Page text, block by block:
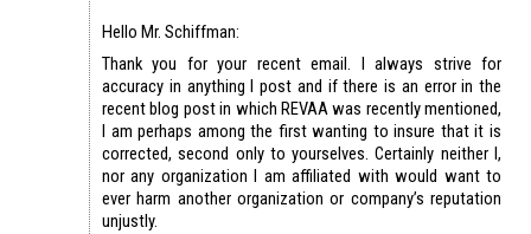
Hello Mr. Schiffman:
Thank you for your recent email. I always strive for
accuracy in anything I post and if there is an error in the
recent blog post in which REVAA was recently mentioned,
I am perhaps among the first wanting to insure that it is
corrected, second only to yourselves. Certainly neither I,
nor any organization I am affiliated with would want to
ever harm another organization or company’s reputation
unjustly.